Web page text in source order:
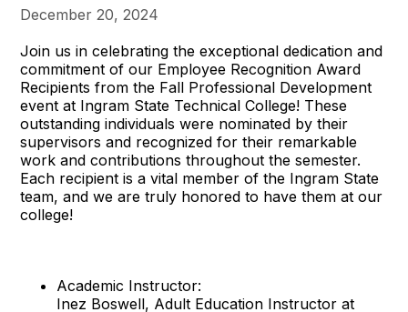
December 20, 2024
Join us in celebrating the exceptional dedication and
commitment of our Employee Recognition Award
Recipients from the Fall Professional Development
event at Ingram State Technical College! These
outstanding individuals were nominated by their
supervisors and recognized for their remarkable
work and contributions throughout the semester.
Each recipient is a vital member of the Ingram State
team, and we are truly honored to have them at our
college!
Academic Instructor:
Inez Boswell, Adult Education Instructor at